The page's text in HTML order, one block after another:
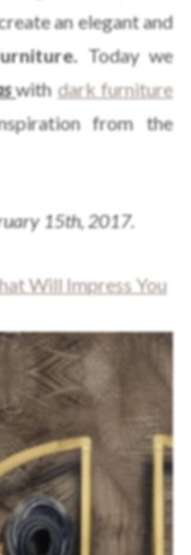
an elegant and
Today we
with dark furniture
from the
15th, 2017.
Will Impress You